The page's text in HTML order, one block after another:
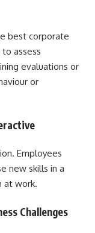
best corporate
assess
evaluations or
or
Employees
new skills in a
at work.
Challenges